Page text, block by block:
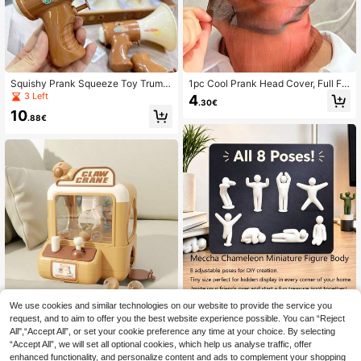
Squishy Prank Squeeze Toy Trump
et Water Gun - Floating Water Play
ol Interactive - Demon - Romantic
For Boys - Christmas - Toy - Devil -
Interactive - Party Game - Game - I
Play - Squishy Toys Travel Toys Cl
assroom Fidget Toys Mini Stuff Bat
h Toys Christmas Stationery Stress
Ball Birthday Gift - Holiday Gift - Pe
rfect Gift - Present
3 Left
10.88€
Cartoon Claw Machine Toy, Cute D
inosaur, Funny Little Yellow Duck, C
apybara, Mini Claw, Stress Relief To
y For Teens & Adults, Gag Gift, Key
8.59€
1pc Cool Prank Head Cover, Full Fa
ce 3D Dustproof, Sun Protection He
ad Cover/Masquerade/Face Perfor
aclava, Suitable For Men And Wom
en, Halloween, Masquerade, Stage
Performance, Prank, Joke, Cycling
4.30€
8pcs 3D Printed Meccha Chameleo
n Mini Figure Set, DIY Blank Mini H
umanoid Figurines In 8 Poses, Unpa
inted Mini Chameleon Dolls, Hidden
Home Decor Ornaments, Fun Treas
7 .47€
We use cookies and similar technologies on our website to provide the service you
request, and to aim to offer you the best website experience possible. You can “Reject
All",“Accept All”, or set your cookie preference any time at your choice. By selecting
“Accept All”, we will set all optional cookies, which help us analyse traffic, offer
enhanced functionality, and personalize content and ads to complement your shopping